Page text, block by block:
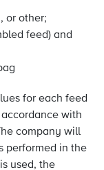
or other;
feed) and
for each feed
with
company will
performed in the
used, the